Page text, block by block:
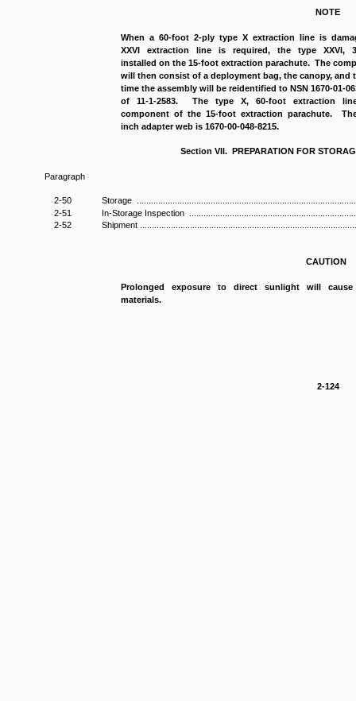
NOTE
When a 60-foot 2-ply type X extraction line is
XXVI extraction line is required, the type XXVI,
installed on the 15-foot extraction parachute. The
will then consist of a deployment bag, the canopy, and
time the assembly will be reidentified to NSN 1670-01-
of 11-1-2583. The type X, 60-foot extraction
component of the 15-foot extraction parachute.
inch adapter web is 1670-00-048-8215.
Section VII. PREPARATION FOR
Paragraph
2-50
Storage
2-51
In-Storage Inspection
2-52
Shipment
CAUTION
Prolonged exposure to direct sunlight will
materials.
2-124